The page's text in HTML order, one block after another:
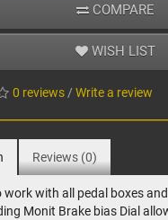
COMPARE
WISH LIST
0 reviews / Write a review
Reviews (0)
work with all pedal boxes
Monit Brake bias Dial